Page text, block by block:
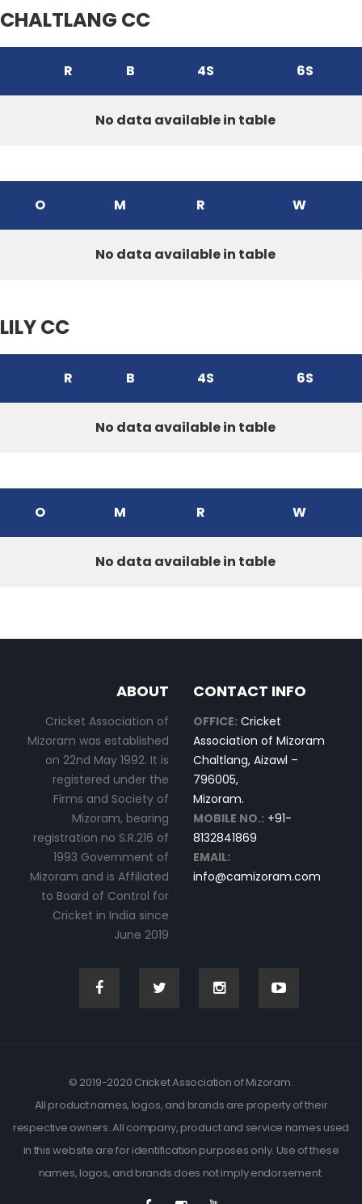
CHALTLANG CC
R B 4S 6S
No data available in table
O M R W
No data available in table
LILY CC
R B 4S 6S
No data available in table
O M R W
No data available in table
ABOUT
Cricket Association of
Mizoram was established
on 22nd May 1992. It is
registered under the
Firms and Society of
Mizoram, bearing
registration no S.R.216 of
1993 Government of
Mizoram and is Affiliated
to Board of Control for
Cricket in India since
June 2019
CONTACT INFO
OFFICE: Cricket
Association of Mizoram
Chaltlang, Aizawl –
796005,
Mizoram.
MOBILE NO.: +91-
8132841869
EMAIL:
info@camizoram.com
© 2019-2020 Cricket Association of Mizoram.
All product names, logos, and brands are property of their
respective owners. All company, product and service names used
in this website are for identification purposes only. Use of these
names, logos, and brands does not imply endorsement.